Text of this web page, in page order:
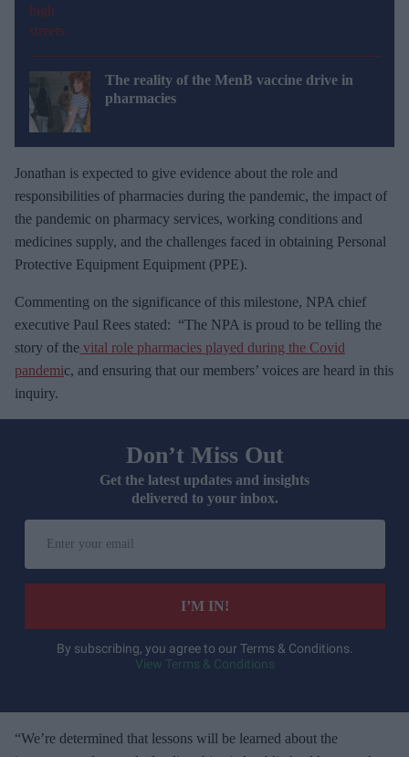
The reality of the MenB vaccine drive in
pharmacies
Jonathan is expected to give evidence about the role and
responsibilities of pharmacies during the pandemic, the impact of
the pandemic on pharmacy services, working conditions and
medicines supply, and the challenges faced in obtaining Personal
Protective Equipment Equipment (PPE).
Commenting on the significance of this milestone, NPA chief
executive Paul Rees stated: “The NPA is proud to be telling the
story of the vital role pharmacies played during the Covid
pandemic, and ensuring that our members’ voices are heard in this
inquiry.
Don’t Miss Out
Get the latest updates and insights
delivered to your inbox.
r
e
I’M IN!
By subscribing, you agree to our Terms & Conditions.
View Terms & Conditions
“We’re determined that lessons will be learned about the